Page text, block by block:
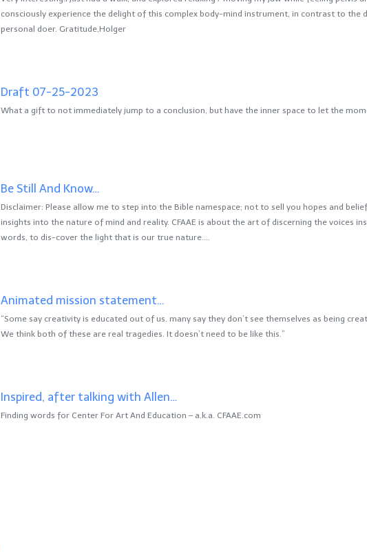
consciously experience the delight of this complex body-mind instrument, in contrast to the
personal doer. Gratitude,Holger
Draft 07-25-2023
What a gift to not immediately jump to a conclusion, but have the inner space to let the
Be Still And Know…
Disclaimer: Please allow me to step into the Bible namespace; not to sell you hopes and
insights into the nature of mind and reality. CFAAE is about the art of discerning the voices
words, to dis-cover the light that is our true nature….
Animated mission statement…
“Some say creativity is educated out of us. many say they don’t see themselves as being
We think both of these are real tragedies. It doesn’t need to be like this.”
Inspired, after talking with Allen…
Finding words for Center For Art And Education – a.k.a. CFAAE.com